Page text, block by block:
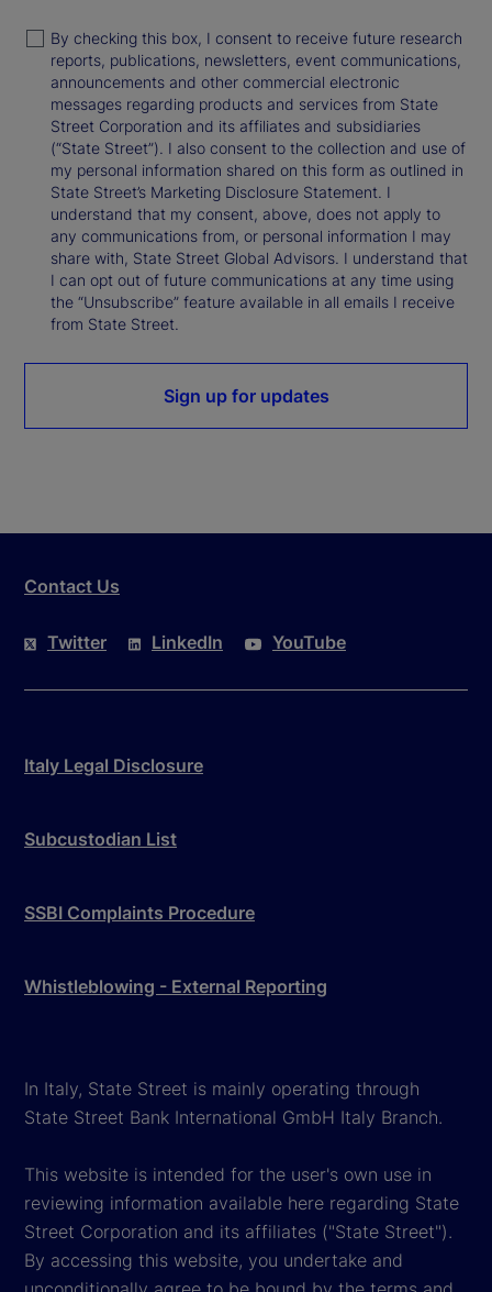
By checking this box, I consent to receive future research
reports, publications, newsletters, event communications,
announcements and other commercial electronic
messages regarding products and services from State
Street Corporation and its affiliates and subsidiaries
(“State Street”). I also consent to the collection and use of
my personal information shared on this form as outlined in
State Street’s Marketing Disclosure Statement. I
understand that my consent, above, does not apply to
any communications from, or personal information I may
share with, State Street Global Advisors. I understand that
I can opt out of future communications at any time using
the “Unsubscribe” feature available in all emails I receive
from State Street.
Sign up for updates
Contact Us
Twitter LinkedIn YouTube
Italy Legal Disclosure
Subcustodian List
SSBI Complaints Procedure
Whistleblowing - External Reporting
In Italy, State Street is mainly operating through
State Street Bank International GmbH Italy Branch.
This website is intended for the user's own use in
reviewing information available here regarding State
Street Corporation and its affiliates ("State Street").
By accessing this website, you undertake and